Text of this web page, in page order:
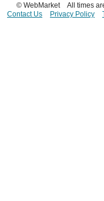
© WebMarket
All times
Contact Us
Privacy Policy